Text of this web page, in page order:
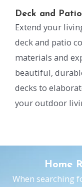
Deck and
Extend your
deck and patio
materials and
beautiful,
decks to
your outdoor
Home
When searching